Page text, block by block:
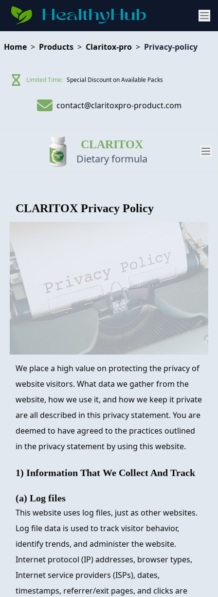
Home > Products > Claritox-pro > Privacy-policy
contact@claritoxpro-product.com
Limited Time: Special Discount on Available Packs
CLARITOX
Dietary formula
ABOUT
CONTACT
ORDER NOW
CLARITOX Privacy Policy
We place a high value on protecting the privacy of
website visitors. What data we gather from the
website, how we use it, and how we keep it private
are all described in this privacy statement. You are
deemed to have agreed to the practices outlined
in the privacy statement by using this website.
1) Information That We Collect And Track
(a) Log files
This website uses log files, just as other websites.
Log file data is used to track visitor behavior,
identify trends, and administer the website.
Internet protocol (IP) addresses, browser types,
Internet service providers (ISPs), dates,
timestamps, referrer/exit pages, and clicks are